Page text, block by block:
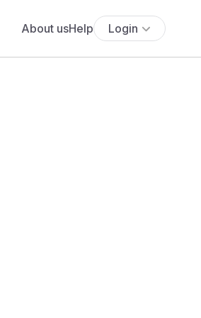
About usHelp Login